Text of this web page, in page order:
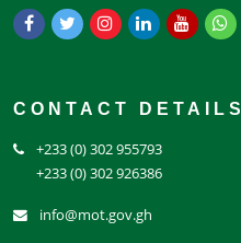
CONTACT DETAILS
+233 (0) 302 955793
+233 (0) 302 926386
info@mot.gov.gh